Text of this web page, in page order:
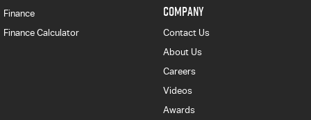
Finance
Finance Calculator
COMPANY
Contact Us
About Us
Careers
Videos
Awards